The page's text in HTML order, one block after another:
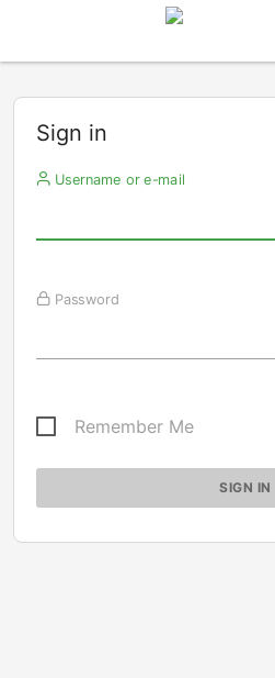
Sign in
Username or e-mail
Password
Remember Me